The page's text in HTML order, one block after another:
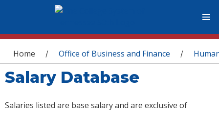
You are here
Home / Office of Business and Finance /
Salary Database
Salaries listed are base salary and are exclusive of